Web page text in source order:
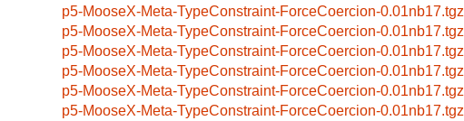
p5-MooseX-Meta-TypeConstraint-ForceCoercion-0.01nb17.tgz
p5-MooseX-Meta-TypeConstraint-ForceCoercion-0.01nb17.tgz
p5-MooseX-Meta-TypeConstraint-ForceCoercion-0.01nb17.tgz
p5-MooseX-Meta-TypeConstraint-ForceCoercion-0.01nb17.tgz
p5-MooseX-Meta-TypeConstraint-ForceCoercion-0.01nb17.tgz
p5-MooseX-Meta-TypeConstraint-ForceCoercion-0.01nb17.tgz